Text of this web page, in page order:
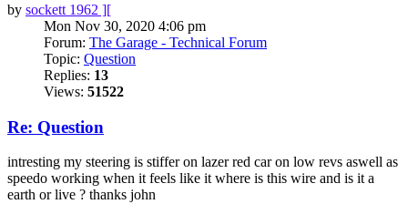
by sockett 1962 ][
Mon Nov 30, 2020 4:06 pm
Forum: The Garage - Technical Forum
Topic: Question
Replies: 13
Views: 51522
Re: Question
intresting my steering is stiffer on lazer red car on low revs aswell as
speedo working when it feels like it where is this wire and is it a
earth or live ? thanks john